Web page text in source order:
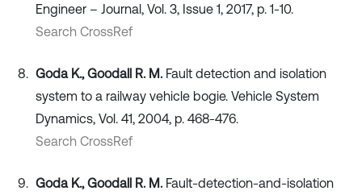
Engineer – Journal, Vol. 3, Issue 1, 2017, p. 1-10.
Search CrossRef
Goda K., Goodall R. M. Fault detection and isolation
system to a railway vehicle bogie. Vehicle System
Dynamics, Vol. 41, 2004, p. 468-476.
Search CrossRef
Goda K., Goodall R. M. Fault-detection-and-isolation